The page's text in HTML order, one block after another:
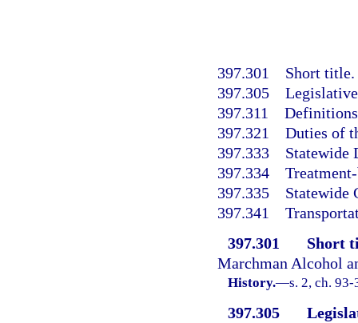
397.301 Short title.
397.305
397.311
397.321 Duties of
397.333 Statewide
397.334
397.335 Statewide
397.341
397.301
Short
Marchman Alcohol
History.—s. 2, ch.
397.305